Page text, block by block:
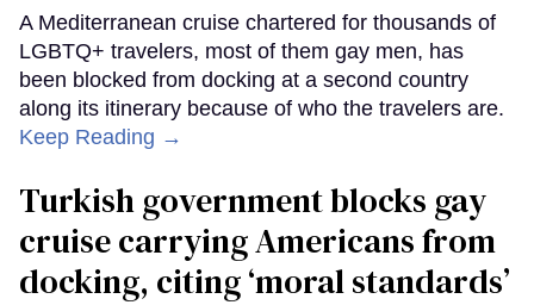
A Mediterranean cruise chartered for thousands of
LGBTQ+ travelers, most of them gay men, has
been blocked from docking at a second country
along its itinerary because of who the travelers are.
Keep Reading →
Turkish government blocks gay
cruise carrying Americans from
docking, citing ‘moral standards’